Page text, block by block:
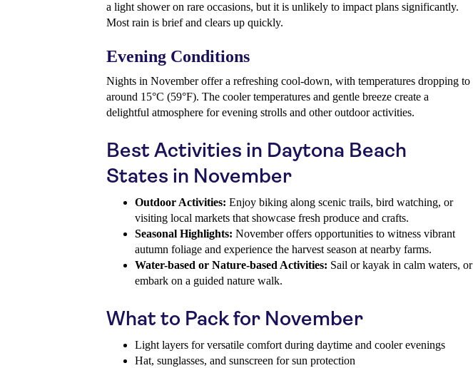
a light shower on rare occasions, but it is unlikely to impact plans significantly.
Most rain is brief and clears up quickly.
Evening Conditions
Nights in November offer a refreshing cool-down, with temperatures dropping to
around 15°C (59°F). The cooler temperatures and gentle breeze create a
delightful atmosphere for evening strolls and other outdoor activities.
Best Activities in Daytona Beach
States in November
Outdoor Activities: Enjoy biking along scenic trails, bird watching, or
visiting local markets that showcase fresh produce and crafts.
Seasonal Highlights: November offers opportunities to witness vibrant
autumn foliage and experience the harvest season at nearby farms.
Water-based or Nature-based Activities: Sail or kayak in calm waters, or
embark on a guided nature walk.
What to Pack for November
Light layers for versatile comfort during daytime and cooler evenings
Hat, sunglasses, and sunscreen for sun protection